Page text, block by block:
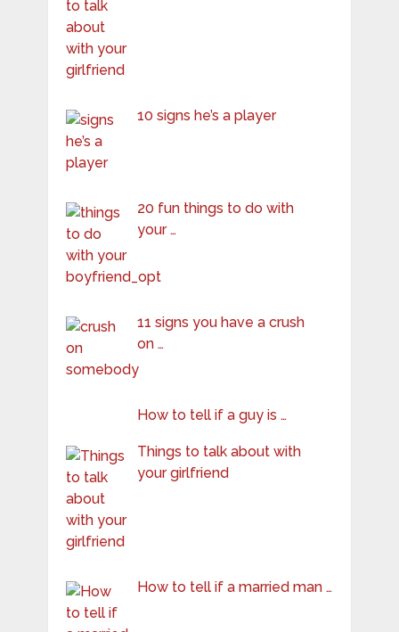
10 signs he’s a player
20 fun things to do with
your …
11 signs you have a crush
on …
How to tell if a guy is …
Things to talk about with
your girlfriend
How to tell if a married man …